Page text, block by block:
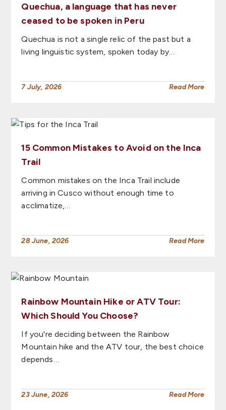
Quechua, a language that has never
ceased to be spoken in Peru
Quechua is not a single relic of the past but a
living linguistic system, spoken today by…
7 July, 2026 Read More
15 Common Mistakes to Avoid on the Inca
Trail
Common mistakes on the Inca Trail include
arriving in Cusco without enough time to
acclimatize,…
28 June, 2026 Read More
Rainbow Mountain Hike or ATV Tour:
Which Should You Choose?
If you're deciding between the Rainbow
Mountain hike and the ATV tour, the best choice
depends…
23 June, 2026 Read More